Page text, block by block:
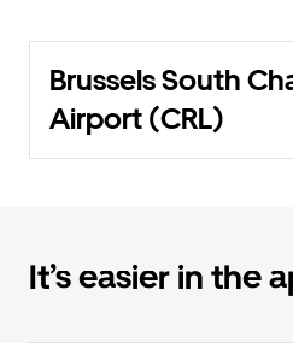
Brussels South
Airport (CRL)
It’s easier in the